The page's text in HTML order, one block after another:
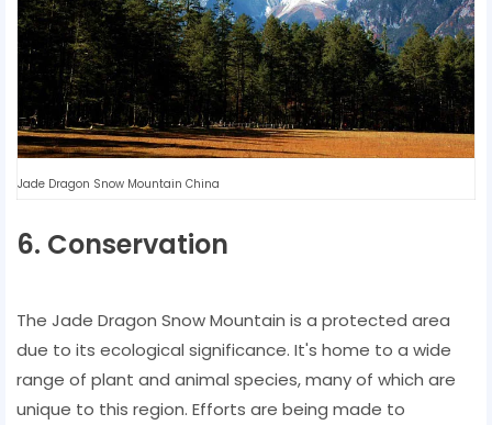
Jade Dragon Snow Mountain China
6. Conservation
The Jade Dragon Snow Mountain is a protected area
due to its ecological significance. It's home to a wide
range of plant and animal species, many of which are
unique to this region. Efforts are being made to